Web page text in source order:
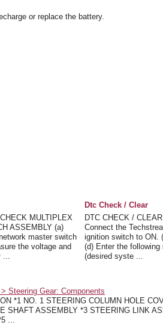
or replace the battery.
MULTIPLEX
ASSEMBLY (a)
master switch
the voltage and
...
Dtc Check / Clear
DTC CHECK /
Connect the
ignition switch to ON.
(d) Enter the
(desired syste ...
Steering Gear: Components
*1 NO. 1 STEERING COLUMN HOLE
SHAFT ASSEMBLY *3 STEERING LINK
...